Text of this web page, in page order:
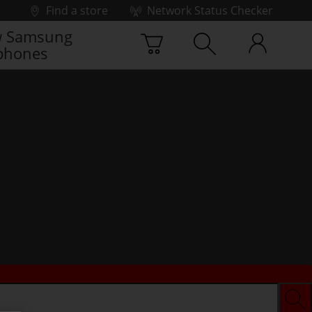
Find a store
Network Status Checker
Samsung